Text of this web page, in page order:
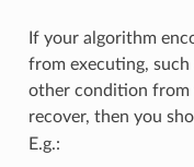
If your algorithm
from executing,
other condition
recover, then you
E.g.: